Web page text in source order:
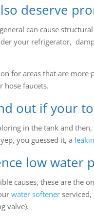
deserve
can cause
your refrigerator,
for areas that are
hose faucets.
out if your
in the tank and
you guessed it, a
low water
causes, these are the
water softener
valve).